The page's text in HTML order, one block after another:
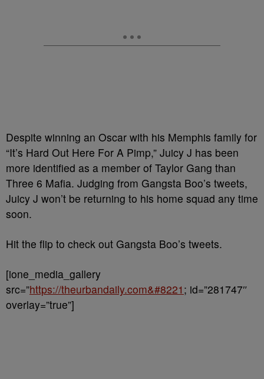
Despite winning an Oscar with his Memphis family for
“It’s Hard Out Here For A Pimp,” Juicy J has been
more identified as a member of Taylor Gang than
Three 6 Mafia. Judging from Gangsta Boo’s tweets,
Juicy J won’t be returning to his home squad any time
soon.
Hit the flip to check out Gangsta Boo’s tweets.
[ione_media_gallery
src=”https://theurbandaily.com&#8221 ; id=”281747″
overlay=”true”]